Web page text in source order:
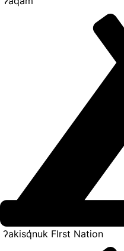
ʔakisq̓nuk FIrst Nation